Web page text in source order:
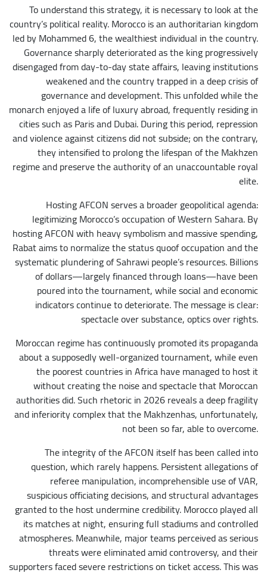
To understand this strategy, it is necessary to look at the
country’s political reality. Morocco is an authoritarian kingdom
led by Mohammed 6, the wealthiest individual in the country.
Governance sharply deteriorated as the king progressively
disengaged from day-to-day state affairs, leaving institutions
weakened and the country trapped in a deep crisis of
governance and development. This unfolded while the
monarch enjoyed a life of luxury abroad, frequently residing in
cities such as Paris and Dubai. During this period, repression
and violence against citizens did not subside; on the contrary,
they intensified to prolong the lifespan of the Makhzen
regime and preserve the authority of an unaccountable royal
elite.
Hosting AFCON serves a broader geopolitical agenda:
legitimizing Morocco’s occupation of Western Sahara. By
hosting AFCON with heavy symbolism and massive spending,
Rabat aims to normalize the status quoof occupation and the
systematic plundering of Sahrawi people’s resources. Billions
of dollars—largely financed through loans—have been
poured into the tournament, while social and economic
indicators continue to deteriorate. The message is clear:
spectacle over substance, optics over rights.
Moroccan regime has continuously promoted its propaganda
about a supposedly well-organized tournament, while even
the poorest countries in Africa have managed to host it
without creating the noise and spectacle that Moroccan
authorities did. Such rhetoric in 2026 reveals a deep fragility
and inferiority complex that the Makhzenhas, unfortunately,
not been so far, able to overcome.
The integrity of the AFCON itself has been called into
question, which rarely happens. Persistent allegations of
referee manipulation, incomprehensible use of VAR,
suspicious officiating decisions, and structural advantages
granted to the host undermine credibility. Morocco played all
its matches at night, ensuring full stadiums and controlled
atmospheres. Meanwhile, major teams perceived as serious
threats were eliminated amid controversy, and their
supporters faced severe restrictions on ticket access. This was